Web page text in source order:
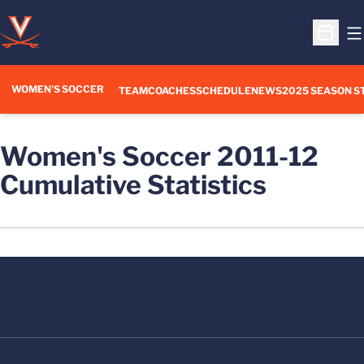
Open
WOMEN'S SOCCER TEAMCOACHESSCHEDULENEWS2025 SEASON
Women's Soccer 2011-12
Cumulative Statistics